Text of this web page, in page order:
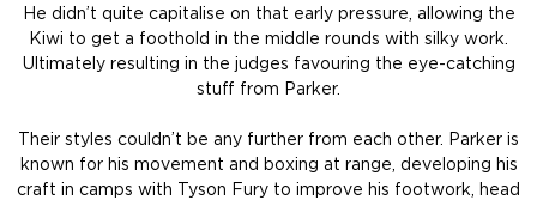
He didn’t quite capitalise on that early pressure, allowing the
Kiwi to get a foothold in the middle rounds with silky work.
Ultimately resulting in the judges favouring the eye-catching
stuff from Parker.
Their styles couldn’t be any further from each other. Parker is
known for his movement and boxing at range, developing his
craft in camps with Tyson Fury to improve his footwork, head